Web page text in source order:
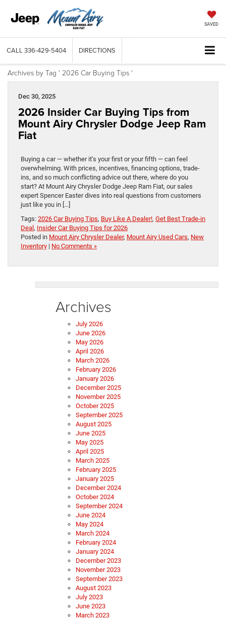
SAVED
CALL 336-429-5404 DIRECTIONS
Archives by Tag ' 2026 Car Buying Tips '
Dec 30, 2025
2026 Insider Car Buying Tips from
Mount Airy Chrysler Dodge Jeep Ram
Fiat
Buying a car — whether it’s your first or your fifth — can feel
overwhelming. With prices, incentives, financing options, trade-
ins, and so much conflicting advice out there, where do you
start? At Mount Airy Chrysler Dodge Jeep Ram Fiat, our sales
expert Spencer Easter dives into real questions from customers
just like you in […]
Tags: 2026 Car Buying Tips, Buy Like A Dealer!, Get Best Trade-in
Deal , Insider Car Buying Tips for 2026
Posted in Mount Airy Chrysler Dealer, Mount Airy Used Cars, New
Inventory | No Comments »
Archives
July 2026
June 2026
May 2026
April 2026
March 2026
February 2026
January 2026
December 2025
November 2025
October 2025
September 2025
August 2025
June 2025
May 2025
April 2025
March 2025
February 2025
January 2025
December 2024
October 2024
September 2024
June 2024
May 2024
March 2024
February 2024
January 2024
December 2023
November 2023
September 2023
August 2023
July 2023
June 2023
March 2023